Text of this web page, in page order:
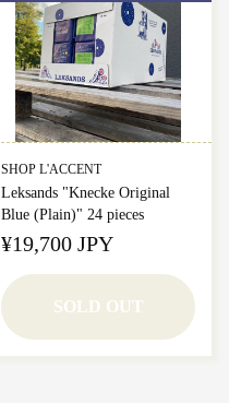
SHOP L'ACCENT
Leksands "Knecke Original
Blue (Plain)" 24 pieces
¥19,700 JPY
SOLD OUT